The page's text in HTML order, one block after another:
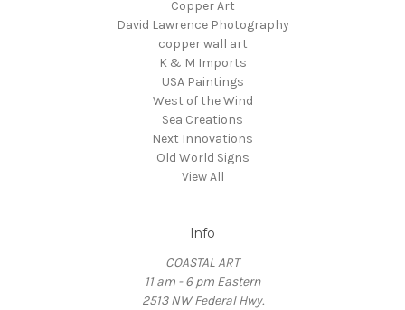
Copper Art
David Lawrence Photography
copper wall art
K & M Imports
USA Paintings
West of the Wind
Sea Creations
Next Innovations
Old World Signs
View All
Info
COASTAL ART
11 am - 6 pm Eastern
2513 NW Federal Hwy.